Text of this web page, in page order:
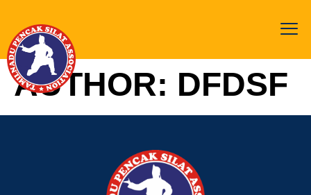
AUTHOR: DFDSF